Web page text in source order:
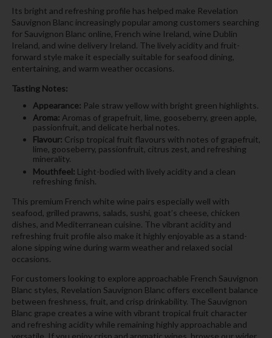
Its bright and refreshing profile has helped make Revelation
Sauvignon Blanc increasingly popular among customers searching
for Sauvignon Blanc online, French wine Ireland, wine Dublin
Ireland, and wine delivery Ireland. The lively acidity and fruit-
forward style make it especially suitable for seafood dining,
entertaining, and warm weather occasions.
Tasting Notes:
Appearance: Pale straw yellow with bright green highlights.
Aroma: Aromas of grapefruit, lime, gooseberry, green apple,
passionfruit, and delicate herbal notes.
Flavour: Crisp tropical fruit flavours with notes of grapefruit,
lime, gooseberry, passionfruit, citrus zest, and refreshing
minerality.
Mouthfeel: Light-bodied with lively acidity and a clean
refreshing finish.
This premium French white wine pairs especially well with
seafood, grilled prawns, salads, sushi, goat’s cheese, chicken
dishes, and Mediterranean cuisine. The vibrant acidity and
refreshing fruit profile also make it highly enjoyable as a stand-
alone sipping wine during warm weather and relaxed social
occasions.
For customers looking to explore approachable French Sauvignon
Blanc styles, Revelation Sauvignon Blanc offers excellent balance
between freshness, fruit, and crisp drinkability. The Sauvignon
Blanc grape creates a wine with vibrant tropical fruit character
and refreshing acidity while remaining highly approachable and